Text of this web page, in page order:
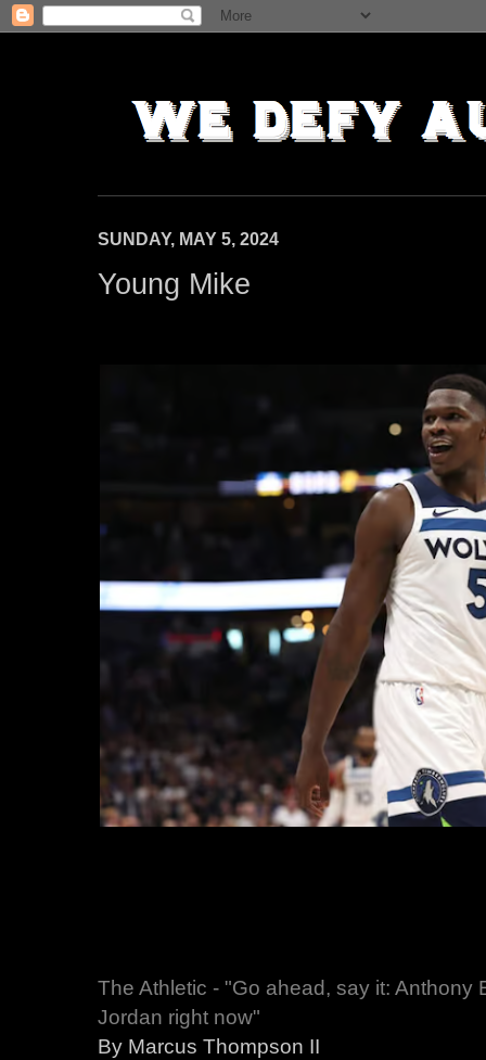
SUNDAY, MAY 5, 2024
Young Mike
The Athletic - "Go ahead, say it: Anthony
Jordan right now"
By Marcus Thompson II